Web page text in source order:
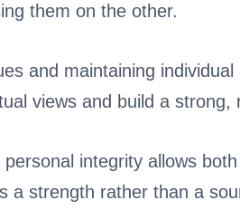
them on the other.
and maintaining
views and build a strong,
integrity allows
a strength rather than a